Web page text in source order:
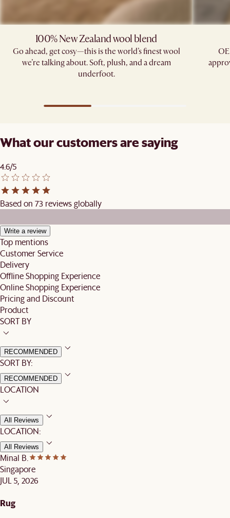
100% New Zealand wool blend
Go ahead, get cosy—this is the world’s finest wool
we’re talking about. Soft, plush, and a dream
underfoot.
What our customers are saying
4.6/5
Based on 73 reviews globally
Write a review
Top mentions
Customer Service
Delivery
Offline Shopping Experience
Online Shopping Experience
Pricing and Discount
Product
SORT BY
RECOMMENDED
SORT BY:
RECOMMENDED
LOCATION
All Reviews
LOCATION:
All Reviews
Minal B.
Singapore
JUL 5, 2026
Rug